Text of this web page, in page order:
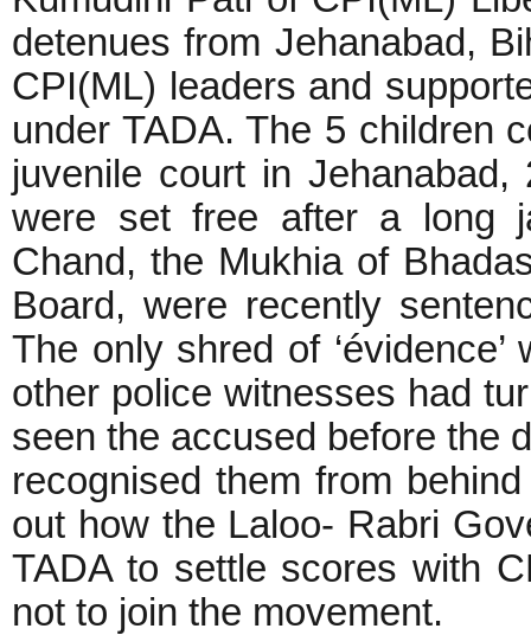
detenues from Jehanabad,
CPI(ML) leaders and
under TADA. The 5 children
juvenile court in
were set free after a long
Chand, the Mukhia of
Board, were recently
The only shred of
other police witnesses had
seen the accused before the
recognised them from
out how the Laloo- Rabri
TADA to settle scores with
not to join the movement.